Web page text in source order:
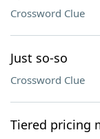
Crossword Clue
Just so-so
Crossword Clue
Tiered pricing